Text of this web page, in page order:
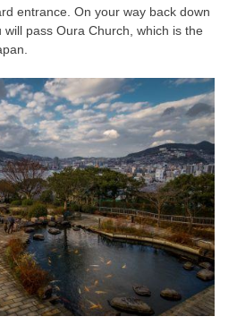
entrance. On your way back down
will pass Oura Church, which is the